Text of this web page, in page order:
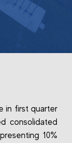
in first quarter
consolidated
10%